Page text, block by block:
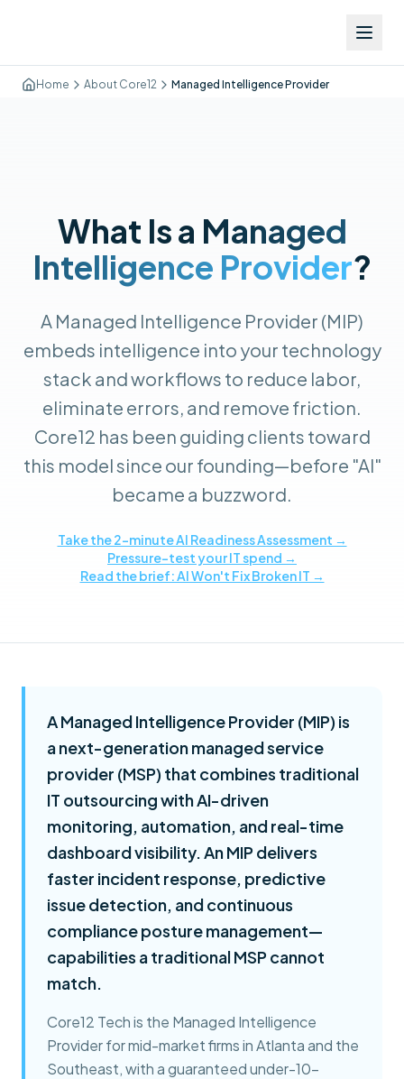
Home About Core12 Managed Intelligence Provider
What Is a Managed
Intelligence Provider?
A Managed Intelligence Provider (MIP)
embeds intelligence into your technology
stack and workflows to reduce labor,
eliminate errors, and remove friction.
Core12 has been guiding clients toward
this model since our founding—before "AI"
became a buzzword.
Take the 2-minute AI Readiness Assessment →
Pressure-test your IT spend →
Read the brief: AI Won't Fix Broken IT →
A Managed Intelligence Provider (MIP) is
a next-generation managed service
provider (MSP) that combines traditional
IT outsourcing with AI-driven
monitoring, automation, and real-time
dashboard visibility. An MIP delivers
faster incident response, predictive
issue detection, and continuous
compliance posture management—
capabilities a traditional MSP cannot
match.
Core12 Tech is the Managed Intelligence
Provider for mid-market firms in Atlanta and the
Southeast, with a guaranteed under-10-